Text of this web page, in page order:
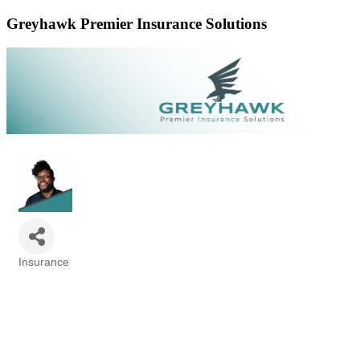
Greyhawk Premier Insurance Solutions
Insurance